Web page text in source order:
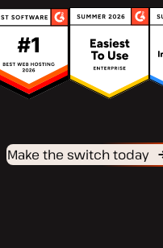
Make the switch today